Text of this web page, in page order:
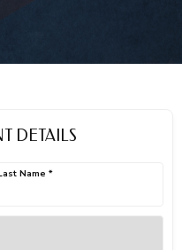
DETAILS
Name *